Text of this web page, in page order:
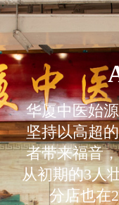
t
e
n
t
华厦中医始
坚持以高超
者带来福音
从初期的3人
分店也在